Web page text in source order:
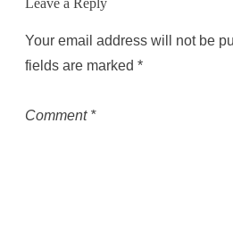
Leave a Reply
Your email address will not be
fields are marked *
Comment *